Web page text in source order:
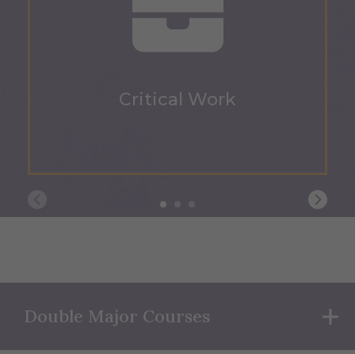
Critical Work
Double Major Courses